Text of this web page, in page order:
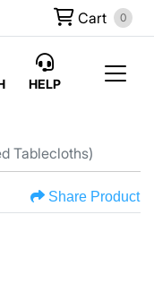
Cart 0
HELP
Tablecloths)
Share Product